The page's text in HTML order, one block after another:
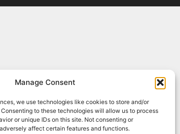
Manage Consent
we use technologies like cookies to store and/or
to these technologies will allow us to process
or unique IDs on this site. Not consenting or
affect certain features and functions.